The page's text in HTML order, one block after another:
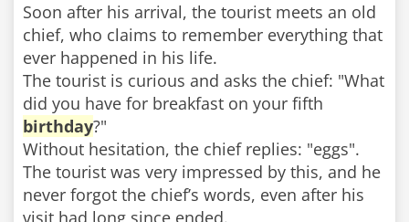
Soon after his arrival, the tourist meets an old
chief, who claims to remember everything that
ever happened in his life.
The tourist is curious and asks the chief: "What
did you have for breakfast on your fifth
birthday?"
Without hesitation, the chief replies: "eggs".
The tourist was very impressed by this, and he
never forgot the chief’s words, even after his
visit had long since ended.